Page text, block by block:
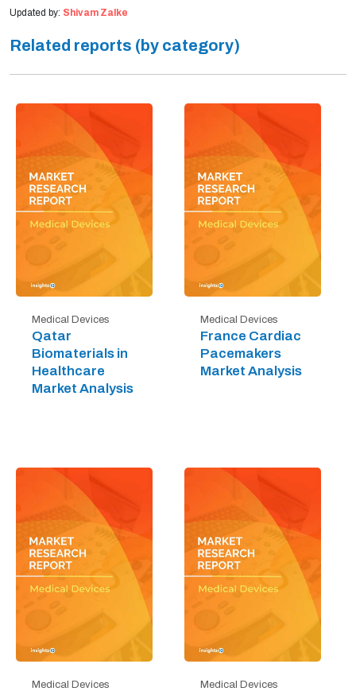
Updated by: Shivam Zalke
Related reports (by category)
Medical Devices
Qatar
Biomaterials in
Healthcare
Market Analysis
Medical Devices
France Cardiac
Pacemakers
Market Analysis
Medical Devices Medical Devices